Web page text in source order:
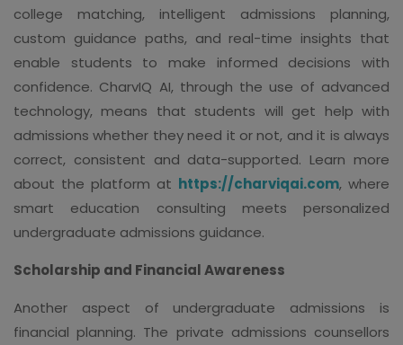
college matching, intelligent admissions planning,
custom guidance paths, and real-time insights that
enable students to make informed decisions with
confidence. CharvIQ AI, through the use of advanced
technology, means that students will get help with
admissions whether they need it or not, and it is always
correct, consistent and data-supported. Learn more
about the platform at https://charviqai.com, where
smart education consulting meets personalized
undergraduate admissions guidance.
Scholarship and Financial Awareness
Another aspect of undergraduate admissions is
financial planning. The private admissions counsellors